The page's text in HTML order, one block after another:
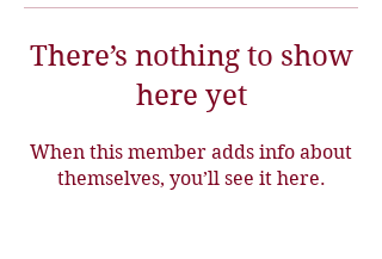
There’s nothing to show
here yet
When this member adds info about
themselves, you’ll see it here.